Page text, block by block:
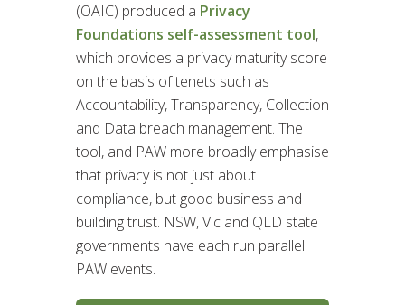
(OAIC) produced a Privacy
Foundations self-assessment tool,
which provides a privacy maturity score
on the basis of tenets such as
Accountability, Transparency, Collection
and Data breach management. The
tool, and PAW more broadly emphasise
that privacy is not just about
compliance, but good business and
building trust. NSW, Vic and QLD state
governments have each run parallel
PAW events.